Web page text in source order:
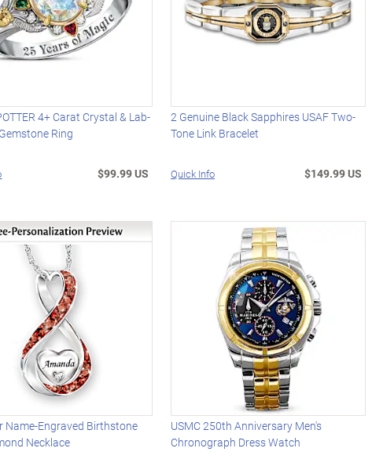
4+ Carat Crystal & Lab-
Ring
$99.99 US
2 Genuine Black Sapphires USAF Two-
Tone Link Bracelet
Quick Info $149.99 US
Name-Engraved Birthstone
Necklace
USMC 250th Anniversary Men's
Chronograph Dress Watch